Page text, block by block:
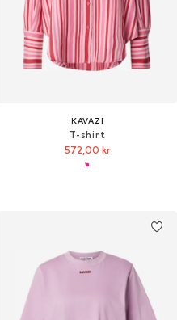
KAVAZI
T-shirt
572,00 kr